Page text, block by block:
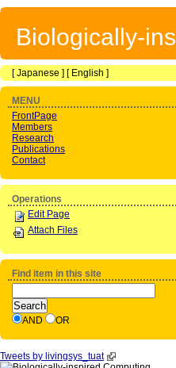
Biologically-
[Japanese ] [ English ]
MENU
FrontPage
Members
Research
Publications
Contact
Operations
Edit Page
Attach Files
Find item in this site
AND OR
Tweets by livingsys_tuat